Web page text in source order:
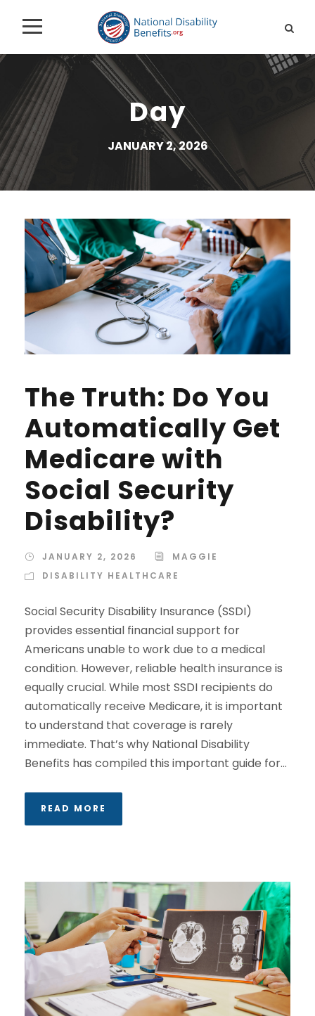
Day
JANUARY 2, 2026
The Truth: Do You
Automatically Get
Medicare with
Social Security
Disability?
JANUARY 2, 2026
MAGGIE
DISABILITY HEALTHCARE
Social Security Disability Insurance (SSDI)
provides essential financial support for
Americans unable to work due to a medical
condition. However, reliable health insurance is
equally crucial. While most SSDI recipients do
automatically receive Medicare, it is important
to understand that coverage is rarely
immediate. That’s why National Disability
Benefits has compiled this important guide for...
READ MORE